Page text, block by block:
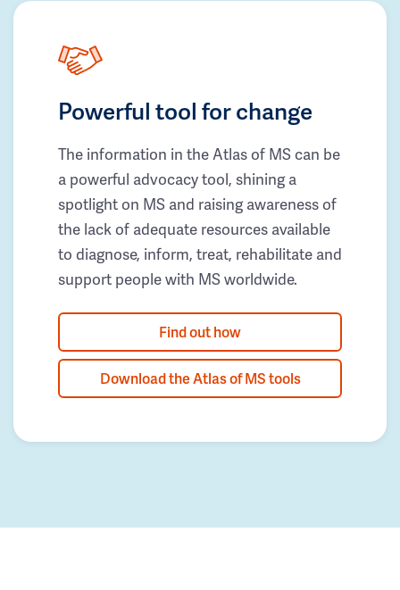
Powerful tool for change
The information in the Atlas of MS can be
a powerful advocacy tool, shining a
spotlight on MS and raising awareness of
the lack of adequate resources available
to diagnose, inform, treat, rehabilitate and
support people with MS worldwide.
Find out how
Download the Atlas of MS tools